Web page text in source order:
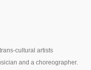
cultural artists
and a choreographer.